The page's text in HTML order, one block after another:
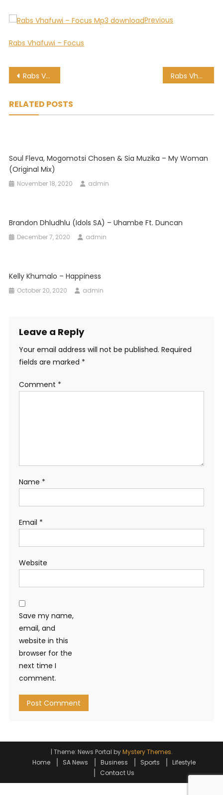
Previous
Rabs Vhafuwi – Focus
Post
Rabs Vhafuwi – Unboxed Rabs Vhafuwi – Focus
RELATED POSTS
Soul Fleva, Mogomotsi Chosen & Sia Muzika – My Woman
(Original Mix)
November 18, 2020 admin
Brandon Dhludhlu (Idols SA) – Uhambe Ft. Duncan
December 7, 2020 admin
Kelly Khumalo – Happiness
October 20, 2020 admin
Leave a Reply
Your email address will not be published. Required
fields are marked *
Comment *
Name *
Email *
Website
Save my name,
email, and
website in this
browser for the
next time I
comment.
| Theme: News Portal byMystery Themes.
Home
SA News Business Sports
Lifestyle
Contact Us